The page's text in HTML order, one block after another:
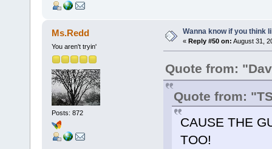
Ms.Redd
You aren't tryin'
Posts: 872
Wanna know if you think
« Reply #50 on: August 31,
Quote from:
Quote from:
CAUSE THE
TOO!